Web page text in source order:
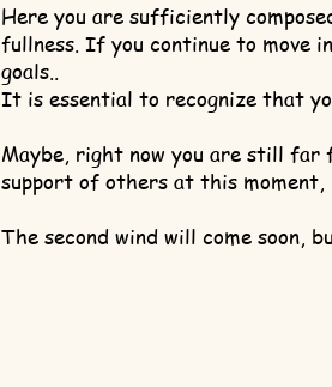
Here you are sufficiently
fullness. If you continue to move
goals..
It is essential to recognize that
Maybe, right now you are still far
support of others at this moment,
The second wind will come soon,